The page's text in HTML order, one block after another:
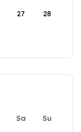
27 28
Sa
Su